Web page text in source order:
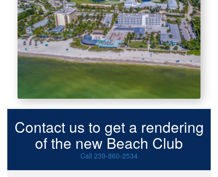
Contact us to get a rendering
of the new Beach Club
Call 239-860-2534